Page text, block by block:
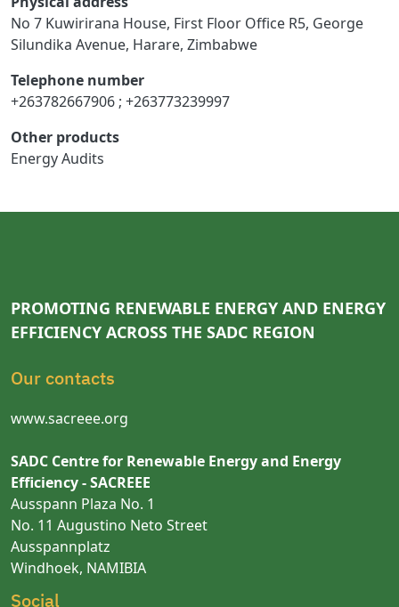
No 7 Kuwirirana House, First Floor Office R5, George
Silundika Avenue, Harare, Zimbabwe
Telephone number
+263782667906 ; +263773239997
Other products
Energy Audits
PROMOTING RENEWABLE ENERGY AND ENERGY
EFFICIENCY ACROSS THE SADC REGION
Our contacts
www.sacreee.org
SADC Centre for Renewable Energy and Energy
Efficiency - SACREEE
Ausspann Plaza No. 1
No. 11 Augustino Neto Street
Ausspannplatz
Windhoek, NAMIBIA
Social